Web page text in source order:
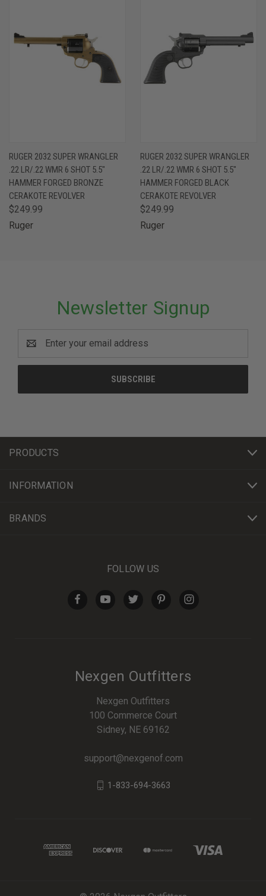
RUGER 2032 SUPER WRANGLER
.22 LR/.22 WMR 6 SHOT 5.5"
HAMMER FORGED BRONZE
CERAKOTE REVOLVER
$249.99
Ruger
RUGER 2032 SUPER WRANGLER
.22 LR/.22 WMR 6 SHOT 5.5"
HAMMER FORGED BLACK
CERAKOTE REVOLVER
$249.99
Ruger
Newsletter Signup
Address
PRODUCTS
INFORMATION
BRANDS
FOLLOW US
Nexgen Outfitters
Nexgen Outfitters
100 Commerce Court
Sidney, NE 69162
support@nexgenof.com
1-833-694-3663